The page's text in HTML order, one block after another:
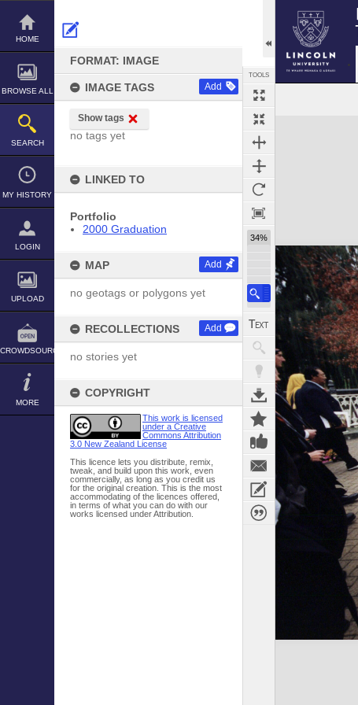
Skip
content
HOME
BROWSE ALL
SEARCH
MY HISTORY
LOGIN
UPLOAD
CROWDSOURCE
MORE
FORMAT: IMAGE
IMAGE TAGS Add
Show tags
no tags yet
LINKED TO
Portfolio
2000 Graduation
MAP Add
no geotags or polygons yet
RECOLLECTIONS Add
no stories yet
COPYRIGHT
This work is licensed
under a Creative
Commons Attribution
3.0 New Zealand License
This licence lets you distribute, remix,
tweak, and build upon this work, even
commercially, as long as you credit us
for the original creation. This is the most
accommodating of the licences offered,
in terms of what you can do with our
works licensed under Attribution.
TOOLS
34%
Expand/collapse